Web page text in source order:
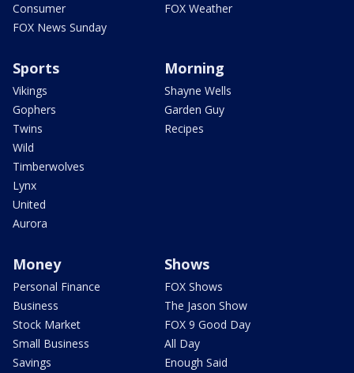
Consumer
FOX News Sunday
FOX Weather
Sports
Vikings
Gophers
Twins
Wild
Timberwolves
Lynx
United
Aurora
Morning
Shayne Wells
Garden Guy
Recipes
Money
Personal Finance
Business
Stock Market
Small Business
Savings
Shows
FOX Shows
The Jason Show
FOX 9 Good Day
All Day
Enough Said